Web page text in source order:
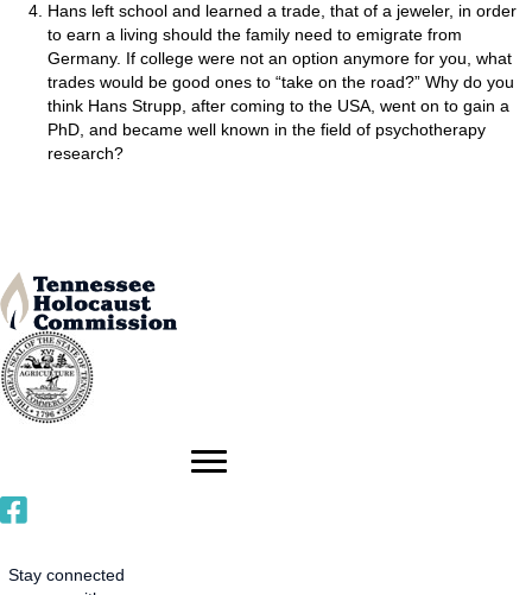
Hans left school and learned a trade, that of a jeweler, in order
to earn a living should the family need to emigrate from
Germany. If college were not an option anymore for you, what
trades would be good ones to “take on the road?” Why do you
think Hans Strupp, after coming to the USA, went on to gain a
PhD, and became well known in the field of psychotherapy
research?
Stay connected